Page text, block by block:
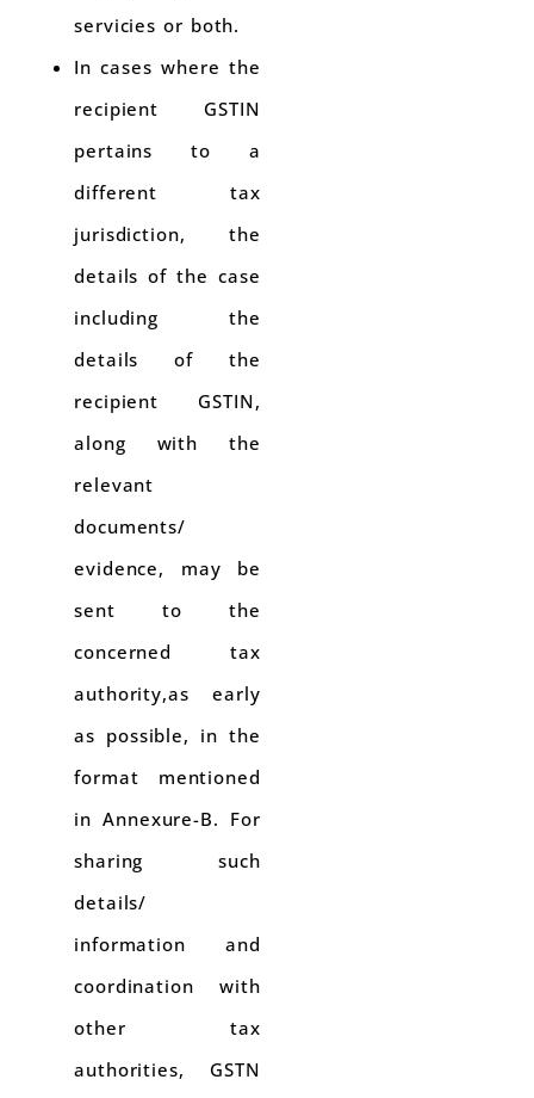
servicies or both.
In cases where the
recipient GSTIN
pertains to a
different tax
jurisdiction, the
details of the case
including the
details of the
recipient GSTIN,
along with the
relevant
documents/
evidence, may be
sent to the
concerned tax
authority,as early
as possible, in the
format mentioned
in Annexure-B. For
sharing such
details/
information and
coordination with
other tax
authorities, GSTN